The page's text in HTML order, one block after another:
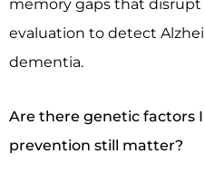
evaluation to detect
dementia.
Are there genetic factors
prevention still matter?